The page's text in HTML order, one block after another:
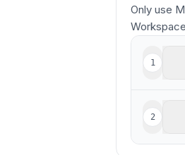
Only use
1
2